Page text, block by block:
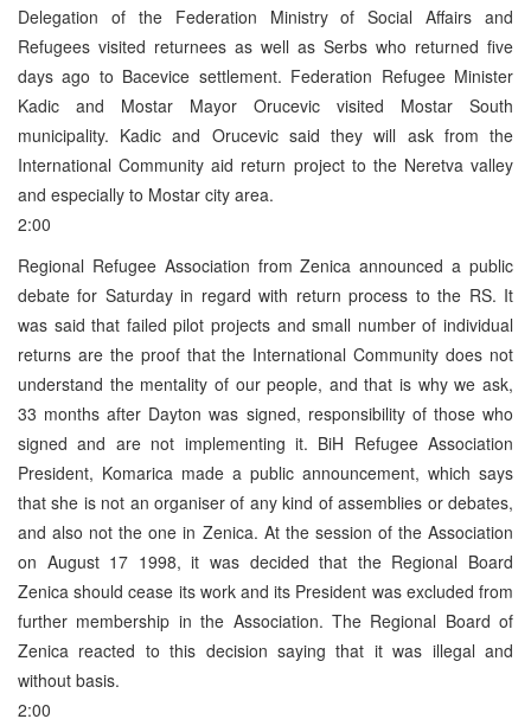
Delegation of the Federation Ministry of Social Affairs and
Refugees visited returnees as well as Serbs who returned five
days ago to Bacevice settlement. Federation Refugee Minister
Kadic and Mostar Mayor Orucevic visited Mostar South
municipality. Kadic and Orucevic said they will ask from the
International Community aid return project to the Neretva valley
and especially to Mostar city area.
2:00
Regional Refugee Association from Zenica announced a public
debate for Saturday in regard with return process to the RS. It
was said that failed pilot projects and small number of individual
returns are the proof that the International Community does not
understand the mentality of our people, and that is why we ask,
33 months after Dayton was signed, responsibility of those who
signed and are not implementing it. BiH Refugee Association
President, Komarica made a public announcement, which says
that she is not an organiser of any kind of assemblies or debates,
and also not the one in Zenica. At the session of the Association
on August 17 1998, it was decided that the Regional Board
Zenica should cease its work and its President was excluded from
further membership in the Association. The Regional Board of
Zenica reacted to this decision saying that it was illegal and
without basis.
2:00